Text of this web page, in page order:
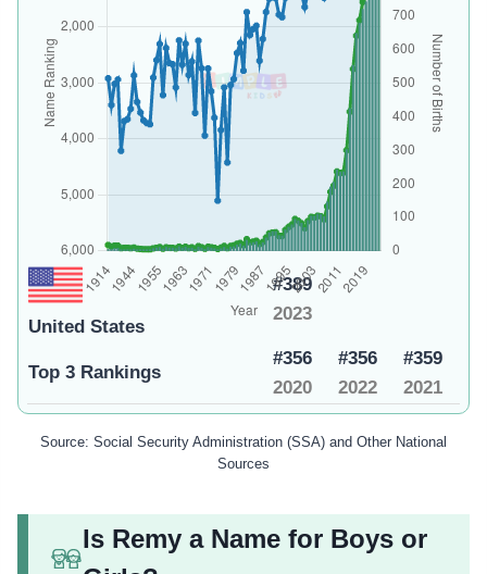
United States
#389
2023
Top 3 Rankings
#356
2020
#356
2022
#359
2021
Source: Social Security Administration (SSA) and Other National
Sources
Is Remy a Name for Boys or